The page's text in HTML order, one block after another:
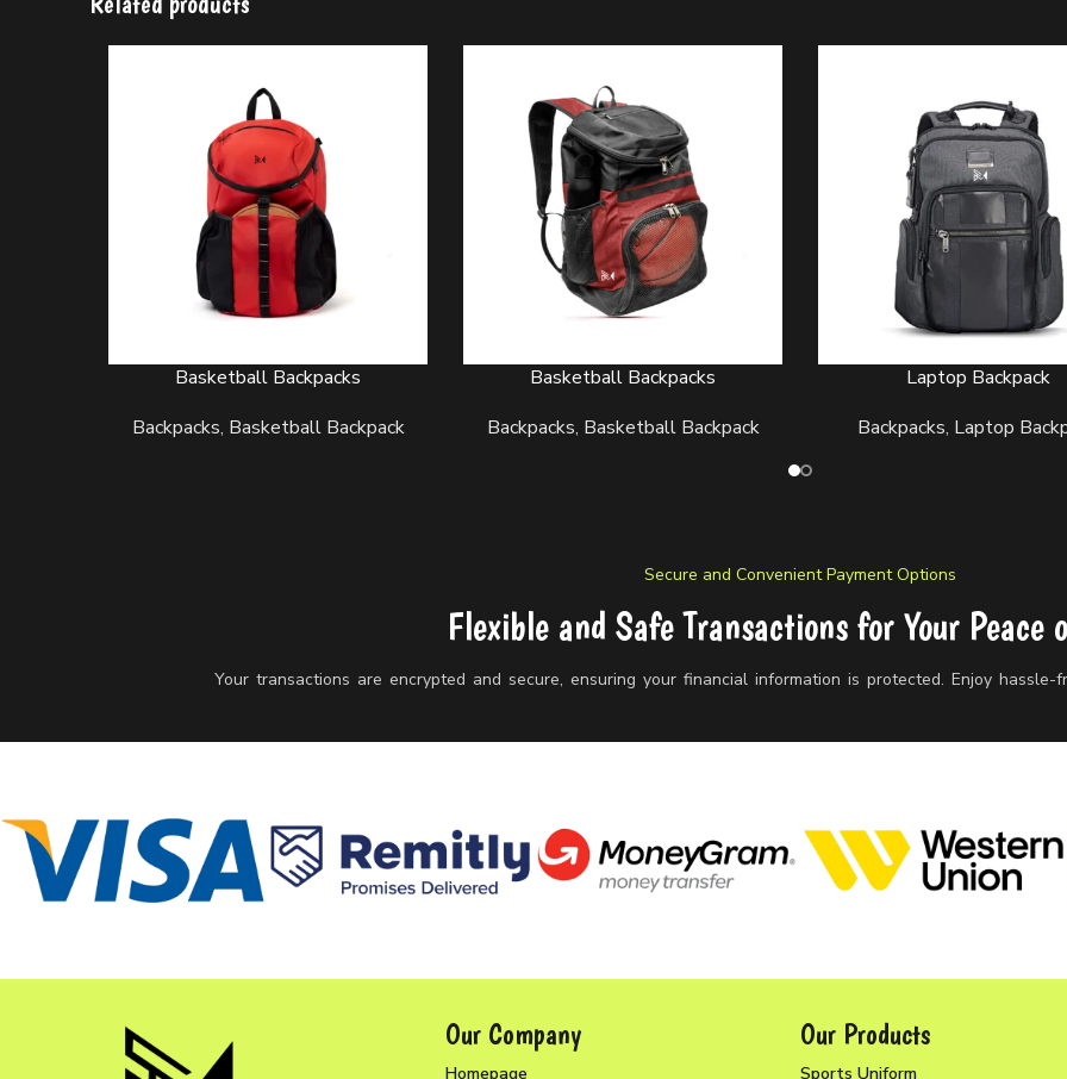
READ MOREBasketball Backpacks
Backpacks, Basketball Backpack
READ MOREBasketball Backpacks
Backpacks, Basketball Backpack
READ MORELaptop Backpack
Backpacks, Laptop
Secure and Convenient Payment Options
Flexible and Safe Transactions for Your Peace
Your transactions are encrypted and secure, ensuring your financial information is protected. Enjoy hassle-
Our Company
Homepage
Our Products
Sports Uniform